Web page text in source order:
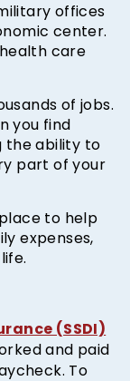
offices
center.
care
of jobs.
you find
the ability to
part of your
to help
expenses,
(SSDI)
and paid
To